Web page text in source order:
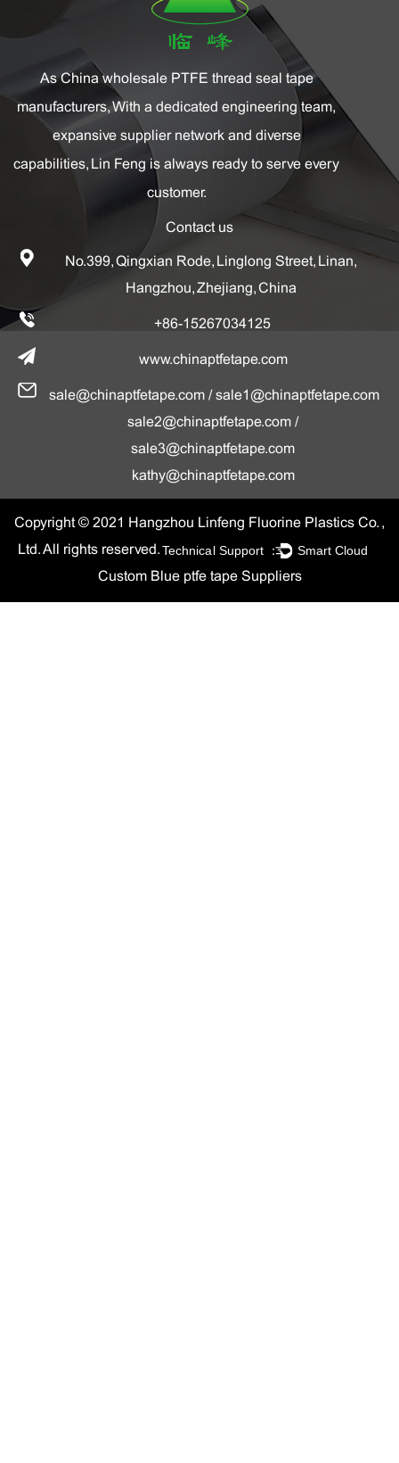
As China wholesale PTFE thread seal tape
manufacturers, With a dedicated engineering team,
expansive supplier network and diverse
capabilities, Lin Feng is always ready to serve every
customer.
Contact us
No.399, Qingxian Rode, Linglong Street, Linan,
Hangzhou, Zhejiang, China
+86-15267034125
www.chinaptfetape.com
sale@chinaptfetape.com/ sale1@chinaptfetape.com
sale2@chinaptfetape.com /
sale3@chinaptfetape.com
kathy@chinaptfetape.com
Copyright © 2021 Hangzhou Linfeng Fluorine Plastics Co. ,
Ltd. All rights reserved. Technical Support ： Smart Cloud
Custom Blue ptfe tape Suppliers